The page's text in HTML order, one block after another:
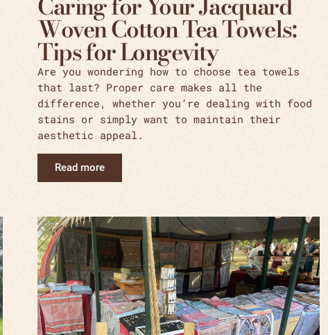
Woven Cotton Tea Towels:
Tips for Longevity
Are you wondering how to choose tea towels
that last? Proper care makes all the
difference, whether you’re dealing with food
stains or simply want to maintain their
aesthetic appeal.
Read more